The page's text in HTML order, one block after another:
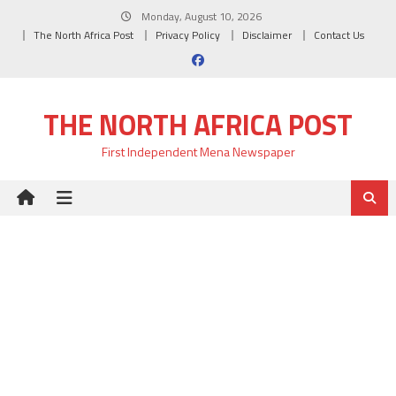
Monday, August 10, 2026
The North Africa Post
Privacy Policy Disclaimer Contact Us
THE NORTH AFRICA POST
First Independent Mena Newspaper